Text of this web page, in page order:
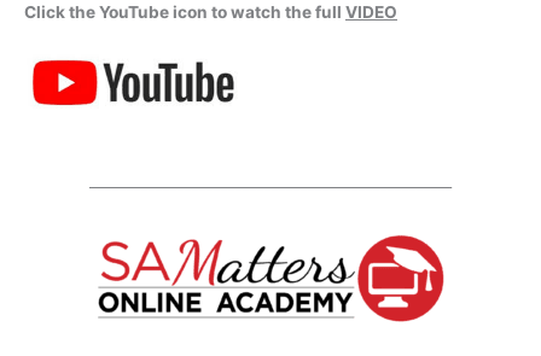
Click the YouTube icon to watch the full VIDEO